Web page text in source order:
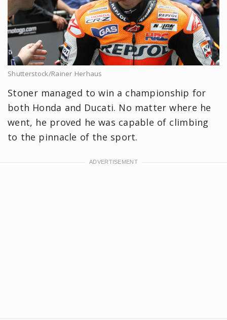
Shutterstock/Rainer Herhaus
Stoner managed to win a championship for
both Honda and Ducati. No matter where he
went, he proved he was capable of climbing
to the pinnacle of the sport.